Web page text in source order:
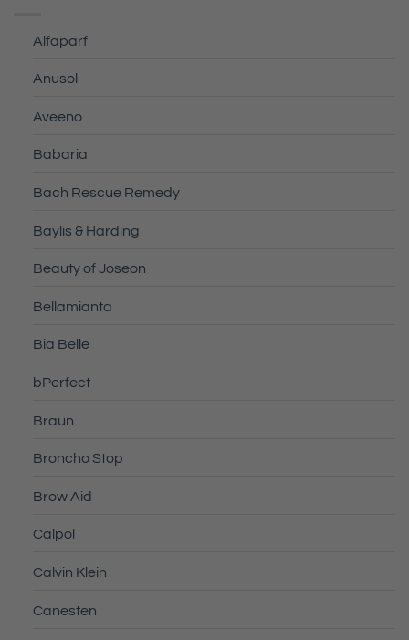
Alfaparf
Anusol
Aveeno
Babaria
Bach Rescue Remedy
Baylis & Harding
Beauty of Joseon
Bellamianta
Bia Belle
bPerfect
Braun
Broncho Stop
Brow Aid
Calpol
Calvin Klein
Canesten